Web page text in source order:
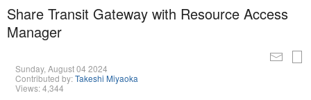
Share Transit Gateway with Resource Access
Manager
Sunday, August 04 2024
Contributed by:Takeshi Miyaoka
Views: 4,344